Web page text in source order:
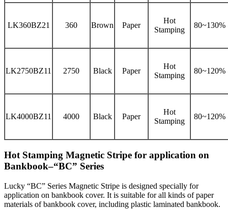
LK360BZ21 360 Brown Paper
Hot
Stamping
80~130%
LK2750BZ11 2750 Black Paper
Hot
Stamping
80~120%
LK4000BZ11 4000 Black Paper
Hot
Stamping
80~120%
Hot Stamping Magnetic Stripe for application on
Bankbook–“BC” Series
Lucky “BC” Series Magnetic Stripe is designed specially for
application on bankbook cover. It is suitable for all kinds of paper
materials of bankbook cover, including plastic laminated bankbook.